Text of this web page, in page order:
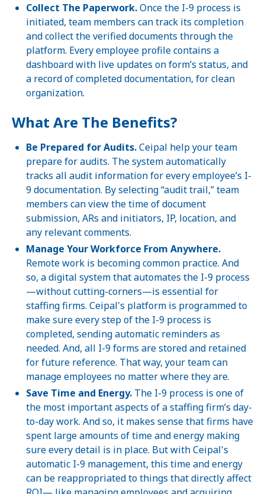
Collect The Paperwork.Once the I-9 process is
initiated, team members can track its completion
and collect the verified documents through the
platform. Every employee profile contains a
dashboard with live updates on form’s status, and
a record of completed documentation, for clean
organization.
What Are The Benefits?
Be Prepared for Audits.Ceipal help your team
prepare for audits. The system automatically
tracks all audit information for every employee’s I-
9 documentation. By selecting “audit trail,” team
members can view the time of document
submission, ARs and initiators, IP, location, and
any relevant comments.
Manage Your Workforce From Anywhere.
Remote work is becoming common practice. And
so, a digital system that automates the I-9 process
—without cutting-corners—is essential for
staffing firms. Ceipal's platform is programmed to
make sure every step of the I-9 process is
completed, sending automatic reminders as
needed. And, all I-9 forms are stored and retained
for future reference. That way, your team can
manage employees no matter where they are.
Save Time and Energy. The I-9 process is one of
the most important aspects of a staffing firm’s day-
to-day work. And so, it makes sense that firms have
spent large amounts of time and energy making
sure every detail is in place. But with Ceipal's
automatic I-9 management, this time and energy
can be reappropriated to things that directly affect